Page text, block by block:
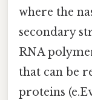
where the
secondary
RNA
that can be
proteins